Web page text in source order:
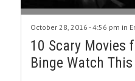
October 28, 2016 - 4:56 pm in
10 Scary Movies
Binge Watch